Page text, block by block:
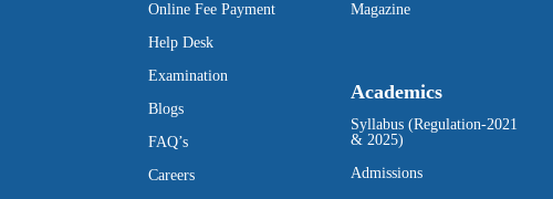
Online Fee Payment
Help Desk
Examination
Blogs
FAQ’s
Careers
Magazine
Academics
Syllabus (Regulation-2021
& 2025)
Admissions